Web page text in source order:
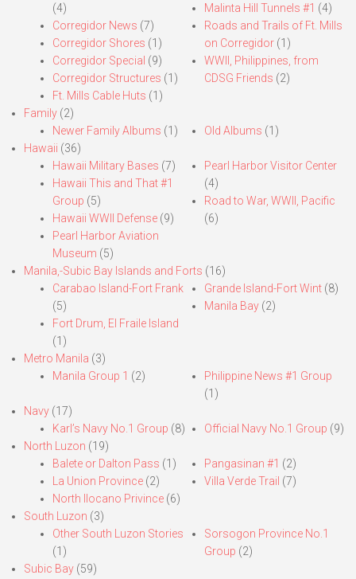
(4)
Corregidor News (7)
Corregidor Shores (1)
Corregidor Special (9)
Corregidor Structures (1)
Ft. Mills Cable Huts (1)
Malinta Hill Tunnels #1 (4)
Roads and Trails of Ft. Mills
on Corregidor(1)
WWII, Philippines, from
CDSG Friends (2)
Family (2)
Newer Family Albums (1) Old Albums (1)
Hawaii (36)
Hawaii Military Bases (7)
Hawaii This and That #1
Group (5)
Hawaii WWII Defense (9)
Pearl Harbor Aviation
Museum (5)
Pearl Harbor Visitor Center
(4)
Road to War, WWII, Pacific
(6)
Manila,-Subic Bay Islands and Forts (16)
Carabao Island-Fort Frank
(5)
Fort Drum, El Fraile Island
(1)
Grande Island-Fort Wint(8)
Manila Bay(2)
Metro Manila (3)
Manila Group 1 (2)
Philippine News #1 Group
(1)
Navy (17)
Karl’s Navy No.1 Group (8) Official Navy No.1 Group (9)
North Luzon (19)
Balete or Dalton Pass (1)
La Union Province (2)
North Ilocano Privince (6)
Pangasinan #1 (2)
Villa Verde Trail (7)
South Luzon (3)
Other South Luzon Stories
(1)
Sorsogon Province No.1
Group (2)
Subic Bay (59)